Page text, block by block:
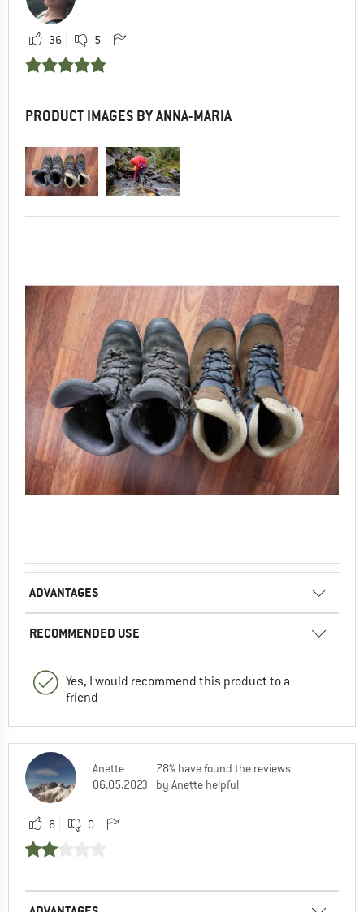
36 5
PRODUCT IMAGES BY ANNA-MARIA
ADVANTAGES
RECOMMENDED USE
Yes, I would recommend this product to a
friend
Anette
06.05.2023
78% have found the reviews
by Anette helpful
6 0